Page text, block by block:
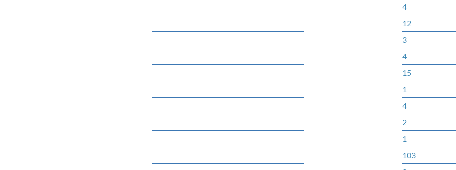
4
12
3
4
15
1
4
2
1
103